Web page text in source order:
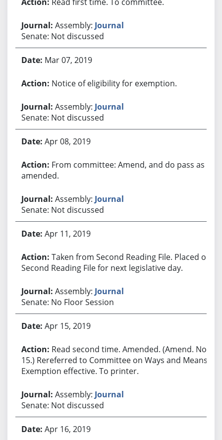
Assembly: Journal
Senate: Not discussed
Mar 07, 2019
Notice of eligibility for exemption.
Assembly: Journal
Senate: Not discussed
Apr 08, 2019
From committee: Amend, and do pass as
amended.
Assembly: Journal
Senate: Not discussed
Apr 11, 2019
Taken from Second Reading File. Placed on
Second Reading File for next legislative day.
Assembly: Journal
Senate: No Floor Session
Apr 15, 2019
Read second time. Amended. (Amend. No.
15.) Rereferred to Committee on Ways and Means.
Exemption effective. To printer.
Assembly: Journal
Senate: Not discussed
Apr 16, 2019